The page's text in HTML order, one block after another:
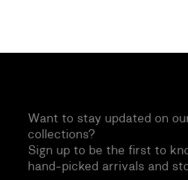
Want to stay updated on
collections?
Sign up to be the first to
hand-picked arrivals and